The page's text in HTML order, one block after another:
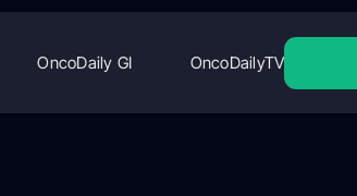
OncoDaily GI OncoDailyTV